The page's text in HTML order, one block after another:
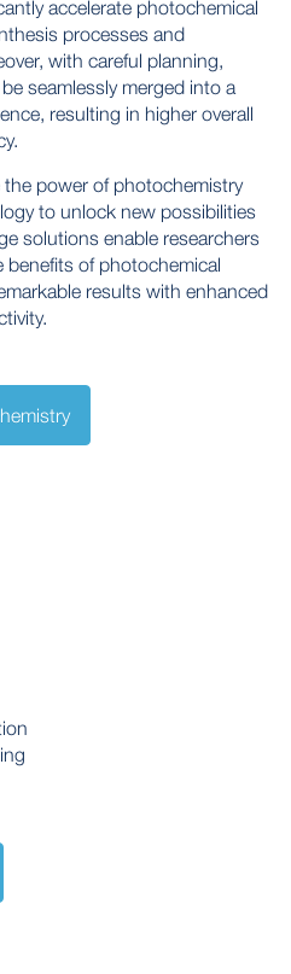
accelerate photochemical
processes and
with careful planning,
seamlessly merged into a
resulting in higher overall
power of photochemistry
to unlock new possibilities
solutions enable researchers
of photochemical
results with enhanced